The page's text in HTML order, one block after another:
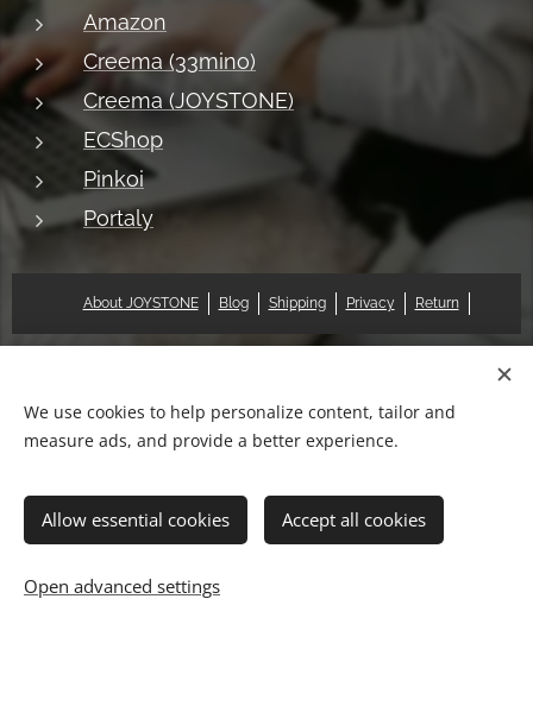
Amazon
Creema (33mino)
Creema (JOYSTONE)
ECShop
Pinkoi
Portaly
About JOYSTONE Blog Shipping Privacy Return
© 2018 Pat & Mary Works Ltd. All rights reserved. Cookies
中文 (繁體)
English
We use cookies to help personalize content, tailor and
measure ads, and provide a better experience.
Allow essential cookies Accept all cookies
Open advanced settings